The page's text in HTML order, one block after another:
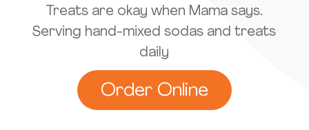
Treats are okay when Mama says.
Serving hand-mixed sodas and treats
daily
Order Online